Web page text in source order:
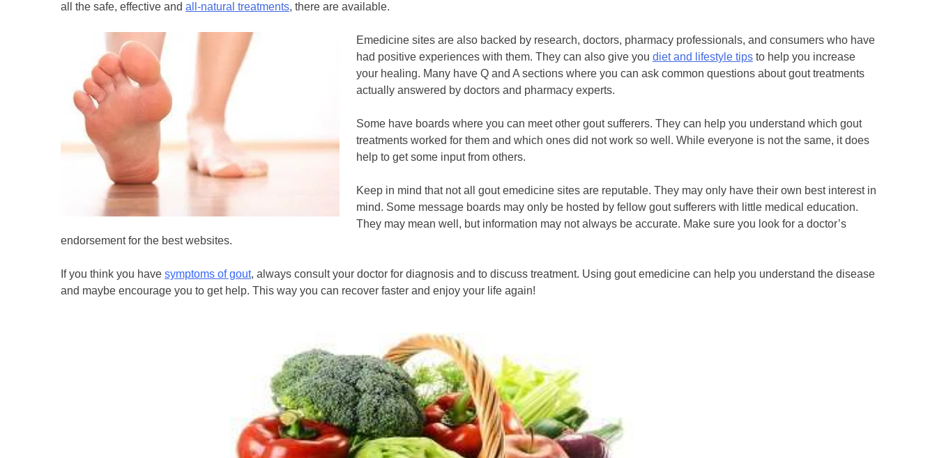
all the safe, effective and all-natural treatments, there are available.
Emedicine sites are also backed by research, doctors, pharmacy professionals, and consumers who have
had positive experiences with them. They can also give you diet and lifestyle tips to help you increase
your healing. Many have Q and A sections where you can ask common questions about gout treatments
actually answered by doctors and pharmacy experts.
Some have boards where you can meet other gout sufferers. They can help you understand which gout
treatments worked for them and which ones did not work so well. While everyone is not the same, it does
help to get some input from others.
Keep in mind that not all gout emedicine sites are reputable. They may only have their own best interest in
mind. Some message boards may only be hosted by fellow gout sufferers with little medical education.
They may mean well, but information may not always be accurate. Make sure you look for a doctor’s
endorsement for the best websites.
If you think you have symptoms of gout, always consult your doctor for diagnosis and to discuss treatment. Using gout emedicine can help you understand the disease
and maybe encourage you to get help. This way you can recover faster and enjoy your life again!